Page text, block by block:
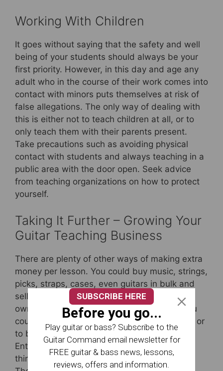
Working With Children
It goes without saying that the safety and well
being of your students should always be your
first priority. However, in this day and age any
adult who in the course of their work comes into
contact with minors puts themselves at risk of
false allegations. The only way of dealing with
this is either not to teach children at all, or to
only teach them with their parents present.
Take precautions such as avoiding physical
contact with students and always teaching in a
public area with the door open. Seek advice
from teaching organizations on how to protect
yourself.
Taking It Further – Growing Your
Guitar Teaching Business
There are plenty of other ways of making extra
money per lesson. You could buy music, strings,
picks, straps, cases, even guitars in bulk and
sell them on at a profit. You could write your
own syllabus and charge for worksheets. You
could sublet your premises to other teachers or
to bands needing rehearsal space.
Entrepreneurs among you will already be
thinking about franchising your guitar school!
SUBSCRIBE HERE
Before you go...
Play guitar or bass? Subscribe to the
Guitar Command email newsletter for
FREE guitar & bass news, lessons,
reviews, offers and information.